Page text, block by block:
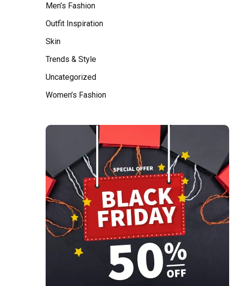
Men’s Fashion
Outfit Inspiration
Skin
Trends & Style
Uncategorized
Women’s Fashion